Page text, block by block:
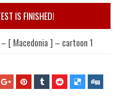
IS FINISHED!
[ Macedonia ] – cartoon 1